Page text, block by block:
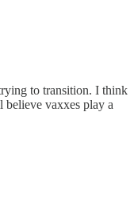
to transition. I think
believe vaxxes play a